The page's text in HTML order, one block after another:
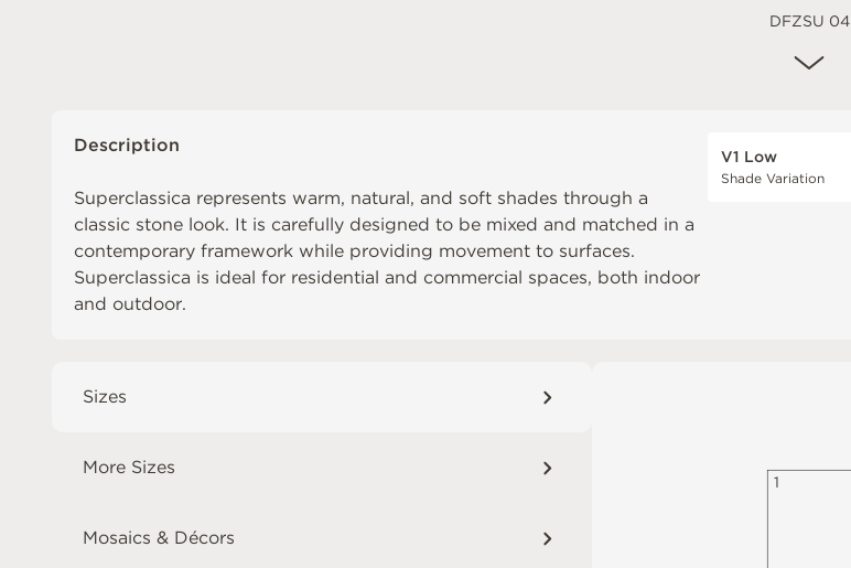
DFZSU 04
Description
Superclassica represents warm, natural, and soft shades through a
classic stone look. It is carefully designed to be mixed and matched in a
contemporary framework while providing movement to surfaces.
Superclassica is ideal for residential and commercial spaces, both indoor
and outdoor.
V1 Low
Shade Variation
Sizes
More Sizes
Mosaics & Décors
1